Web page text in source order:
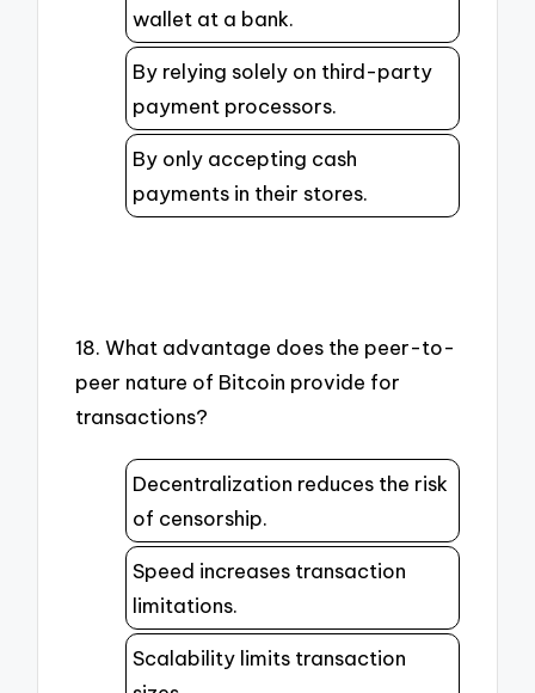
wallet at a bank.
By relying solely on third-party
payment processors.
By only accepting cash
payments in their stores.
18. What advantage does the peer-to-
peer nature of Bitcoin provide for
transactions?
Decentralization reduces the risk
of censorship.
Speed increases transaction
limitations.
Scalability limits transaction